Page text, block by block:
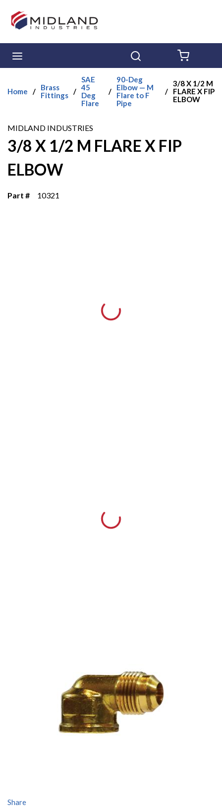
Skip to main content
Home /
Brass
Fittings /
SAE
45
Deg
Flare
/
90-Deg
Elbow — M
Flare to F
Pipe
/
3/8 X 1/2 M
FLARE X FIP
ELBOW
MIDLAND INDUSTRIES
3/8 X 1/2 M FLARE X FIP
ELBOW
Part # 10321
Share